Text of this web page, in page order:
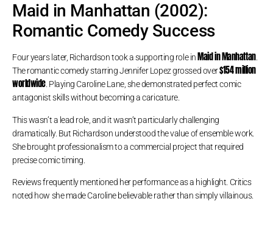
Maid in Manhattan (2002):
Romantic Comedy Success
Four years later, Richardson took a supporting role in Maid in Manhattan.
The romantic comedy starring Jennifer Lopez grossed over$154 million
worldwide. Playing Caroline Lane, she demonstrated perfect comic
antagonist skills without becoming a caricature.
This wasn’t a lead role, and it wasn’t particularly challenging
dramatically. But Richardson understood the value of ensemble work.
She brought professionalism to a commercial project that required
precise comic timing.
Reviews frequently mentioned her performance as a highlight. Critics
noted how she made Caroline believable rather than simply villainous.